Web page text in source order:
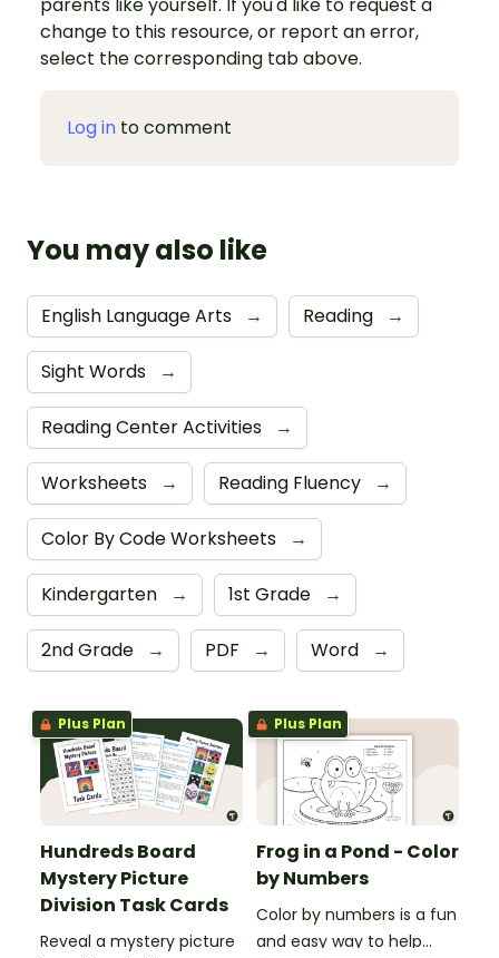
parents like yourself. If you'd like to request a
change to this resource, or report an error,
select the corresponding tab above.
Log in to comment
You may also like
English Language Arts → Reading →
Sight Words →
Reading Center Activities →
Worksheets → Reading Fluency →
Color By Code Worksheets →
Kindergarten → 1st Grade →
2nd Grade → PDF → Word →
Plus Plan
Hundreds Board
Mystery Picture
Division Task Cards
Reveal a mystery picture
Plus Plan
Frog in a Pond - Color
by Numbers
Color by numbers is a fun
and easy way to help